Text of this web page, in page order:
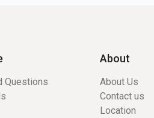
Questions
About
About Us
Contact us
Location